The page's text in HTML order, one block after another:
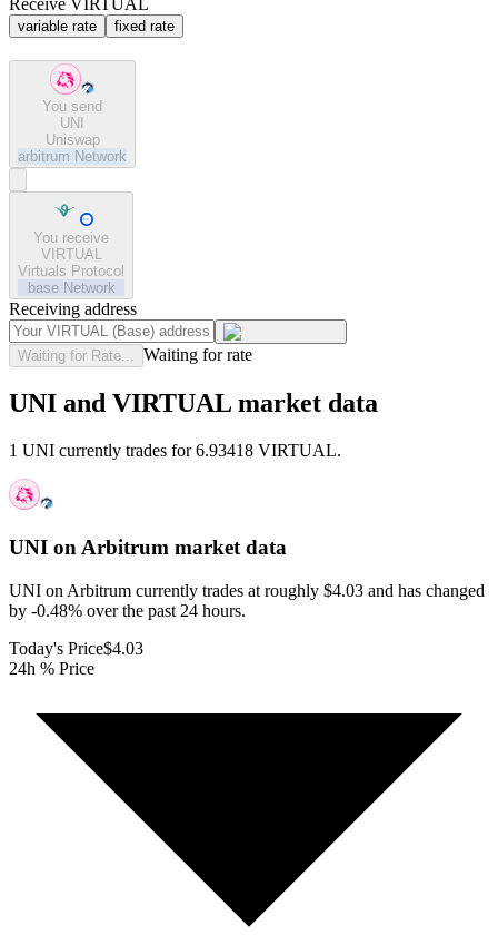
variable rate fixed rate
You send
UNI
Uniswap
arbitrum Network
You receive
VIRTUAL
Virtuals Protocol
base Network
Receiving address
Waiting for Rate... Waiting for rate
UNI and VIRTUAL market data
1 UNI currently trades for 6.93418 VIRTUAL.
UNI on Arbitrum market data
UNI on Arbitrum currently trades at roughly $4.03 and has changed
by -0.48% over the past 24 hours.
Today's Price$4.03
24h % Price